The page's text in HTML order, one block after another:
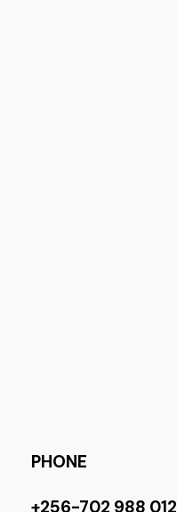
PHONE
+256-702 988 012